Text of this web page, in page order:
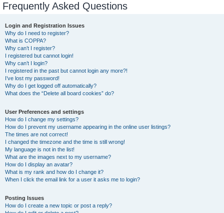
Frequently Asked Questions
Login and Registration Issues
Why do I need to register?
What is COPPA?
Why can’t I register?
I registered but cannot login!
Why can’t I login?
I registered in the past but cannot login any more?!
I’ve lost my password!
Why do I get logged off automatically?
What does the “Delete all board cookies” do?
User Preferences and settings
How do I change my settings?
How do I prevent my username appearing in the online user listings?
The times are not correct!
I changed the timezone and the time is still wrong!
My language is not in the list!
What are the images next to my username?
How do I display an avatar?
What is my rank and how do I change it?
When I click the email link for a user it asks me to login?
Posting Issues
How do I create a new topic or post a reply?